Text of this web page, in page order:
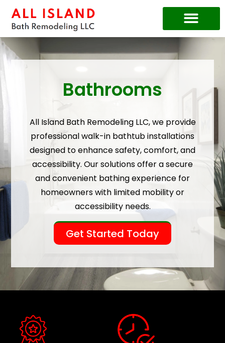
Bathrooms
All Island Bath Remodeling LLC, we provide
professional walk-in bathtub installations
designed to enhance safety, comfort, and
accessibility. Our solutions offer a secure
and convenient bathing experience for
homeowners with limited mobility or
accessibility needs.
Get Started Today